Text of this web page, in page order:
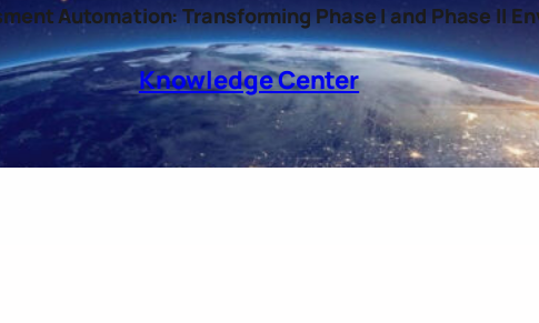
Automation: Transforming Phase I and Phase II
Knowledge Center